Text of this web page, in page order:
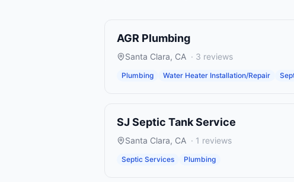
AGR Plumbing
Santa Clara, CA · 3 reviews
Plumbing Water Heater Installation/Repair
SJ Septic Tank Service
Santa Clara, CA · 1 reviews
Septic Services Plumbing